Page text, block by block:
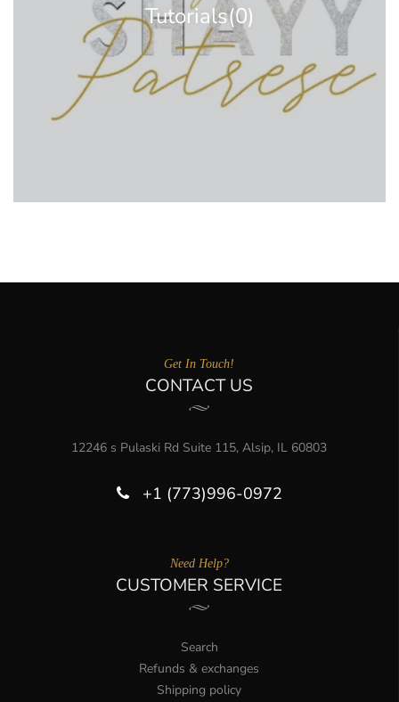
Tutorials(0)
Get In Touch!
CONTACT US
12246 s Pulaski Rd Suite 115, Alsip, IL 60803
+1 (773)996-0972
Need Help?
CUSTOMER SERVICE
Search
Refunds & exchanges
Shipping policy